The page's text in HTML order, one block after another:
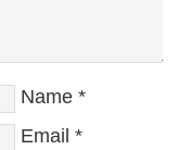
Name *
Email *